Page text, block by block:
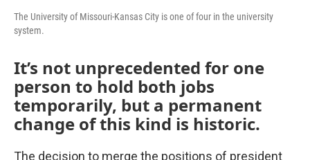
The University of Missouri-Kansas City is one of four in the university
system.
It’s not unprecedented for one
person to hold both jobs
temporarily, but a permanent
change of this kind is historic.
The decision to merge the positions of president